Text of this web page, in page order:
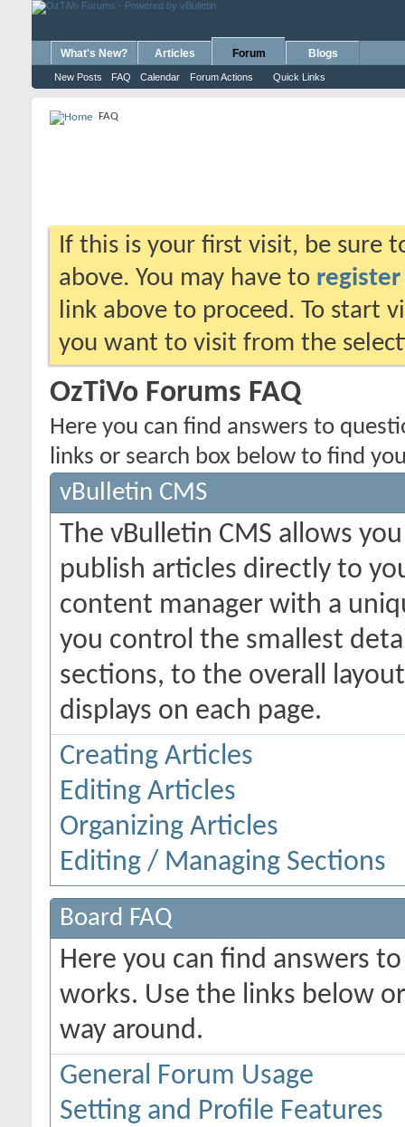
What's New? Articles Forum
New Posts FAQ Calendar Forum Actions Quick Links
Blogs
FAQ
If this is your first visit, be sure
above. You may have to register
link above to proceed. To start
you want to visit from the
OzTiVo Forums FAQ
Here you can find answers to
links or search box below to find
vBulletin CMS
The vBulletin CMS allows
publish articles directly to
content manager with a
you control the smallest
sections, to the overall
displays on each page.
Creating Articles
Editing Articles
Organizing Articles
Editing / Managing Sections
Board FAQ
Here you can find answers
works. Use the links below
way around.
General Forum Usage
Setting and Profile Features